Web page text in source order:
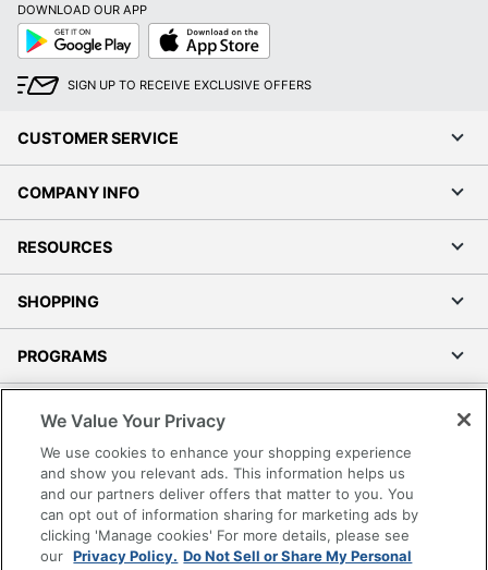
DOWNLOAD OUR APP
Google
Play
App
Store
SIGN UP TO RECEIVE EXCLUSIVE OFFERS
CUSTOMER SERVICE
COMPANY INFO
RESOURCES
SHOPPING
PROGRAMS
Accessibility
Office Depot Tracking Tools
Grand & Toy Canada
Manage Cookies
We Value Your Privacy
We use cookies to enhance your shopping experience
and show you relevant ads. This information helps us
and our partners deliver offers that matter to you. You
can opt out of information sharing for marketing ads by
clicking 'Manage cookies' For more details, please see
our Privacy Policy. Do Not Sell or Share My Personal